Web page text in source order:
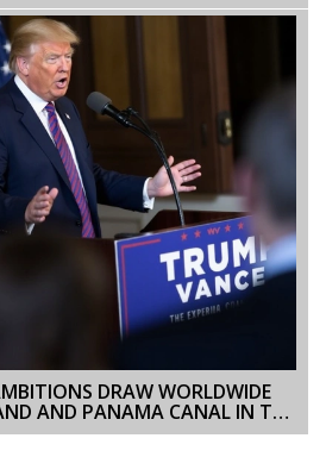
DRAW WORLDWIDE
AND PANAMA CANAL IN THE